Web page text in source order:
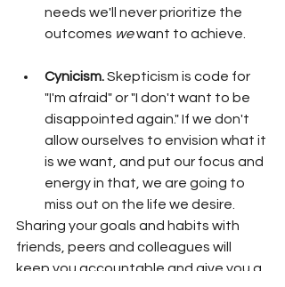
needs we'll never prioritize the
outcomes we want to achieve.
Cynicism. Skepticism is code for
"I'm afraid" or "I don't want to be
disappointed again." If we don't
allow ourselves to envision what it
is we want, and put our focus and
energy in that, we are going to
miss out on the life we desire.
Sharing your goals and habits with
friends, peers and colleagues will
keep you accountable and give you a